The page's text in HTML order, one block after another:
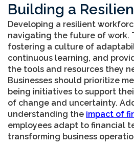
Building a
Developing a resilient
navigating the future of work.
fostering a culture of
continuous learning, and
the tools and resources they
Businesses should prioritize
being initiatives to support
of change and uncertainty.
understanding the impact of
employees adapt to financial
transforming business